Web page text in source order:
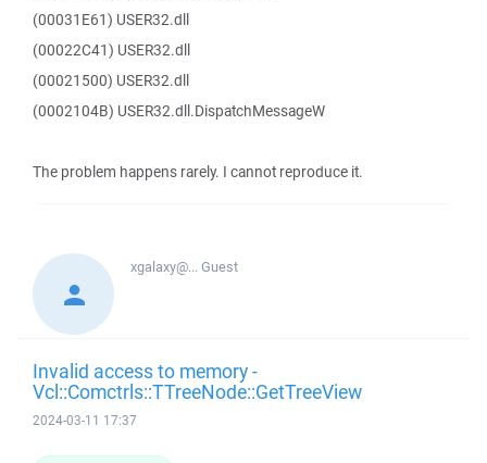
(00031E61) USER32.dll
(00022C41) USER32.dll
(00021500) USER32.dll
(0002104B) USER32.dll.DispatchMessageW
The problem happens rarely. I cannot reproduce it.
xgalaxy@...Guest
Invalid access to memory -
Vcl::Comctrls::TTreeNode::GetTreeView
2024-03-11 17:37